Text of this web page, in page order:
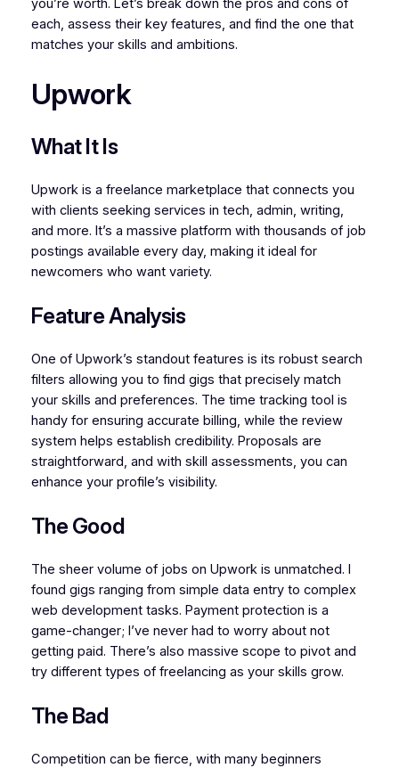
you’re worth. Let’s break down the pros and cons of
each, assess their key features, and find the one that
matches your skills and ambitions.
Upwork
What It Is
Upwork is a freelance marketplace that connects you
with clients seeking services in tech, admin, writing,
and more. It’s a massive platform with thousands of job
postings available every day, making it ideal for
newcomers who want variety.
Feature Analysis
One of Upwork’s standout features is its robust search
filters allowing you to find gigs that precisely match
your skills and preferences. The time tracking tool is
handy for ensuring accurate billing, while the review
system helps establish credibility. Proposals are
straightforward, and with skill assessments, you can
enhance your profile’s visibility.
The Good
The sheer volume of jobs on Upwork is unmatched. I
found gigs ranging from simple data entry to complex
web development tasks. Payment protection is a
game-changer; I’ve never had to worry about not
getting paid. There’s also massive scope to pivot and
try different types of freelancing as your skills grow.
The Bad
Competition can be fierce, with many beginners